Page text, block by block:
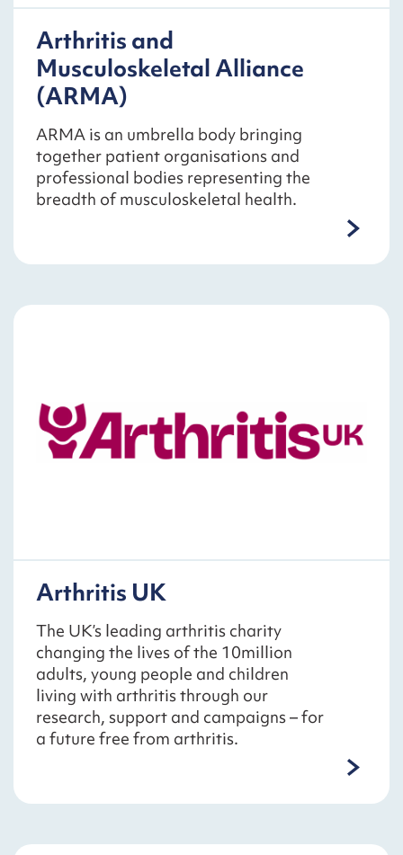
Arthritis and
Musculoskeletal Alliance
(ARMA)
ARMA is an umbrella body bringing
together patient organisations and
professional bodies representing the
breadth of musculoskeletal health.
Arthritis UK
The UK’s leading arthritis charity
changing the lives of the 10million
adults, young people and children
living with arthritis through our
research, support and campaigns – for
a future free from arthritis.